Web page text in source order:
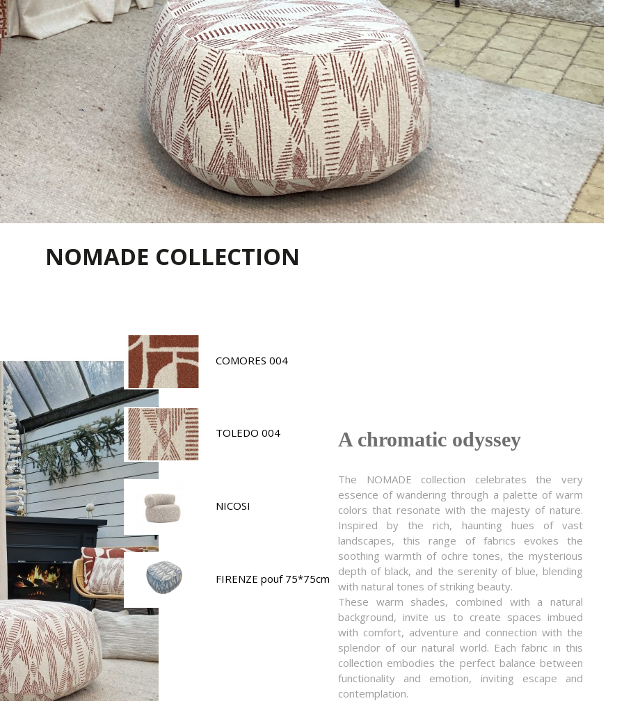
NOMADE COLLECTION
COMORES 004
TOLEDO 004
NICOSI
FIRENZE pouf 75*75cm
A chromatic odyssey
The NOMADE collection celebrates the very
essence of wandering through a palette of warm
colors that resonate with the majesty of nature.
Inspired by the rich, haunting hues of vast
landscapes, this range of fabrics evokes the
soothing warmth of ochre tones, the mysterious
depth of black, and the serenity of blue, blending
with natural tones of striking beauty.
These warm shades, combined with a natural
background, invite us to create spaces imbued
with comfort, adventure and connection with the
splendor of our natural world. Each fabric in this
collection embodies the perfect balance between
functionality and emotion, inviting escape and
contemplation.